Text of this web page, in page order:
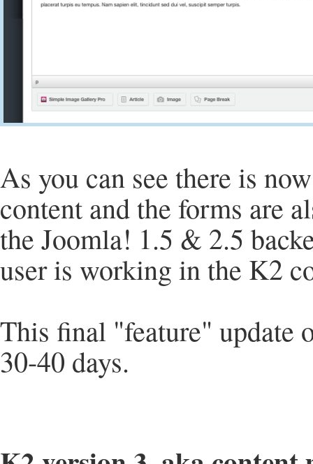
As you can see there is
content and the forms are
the Joomla! 1.5 & 2.5
user is working in the K2
This final "feature"
30-40 days.